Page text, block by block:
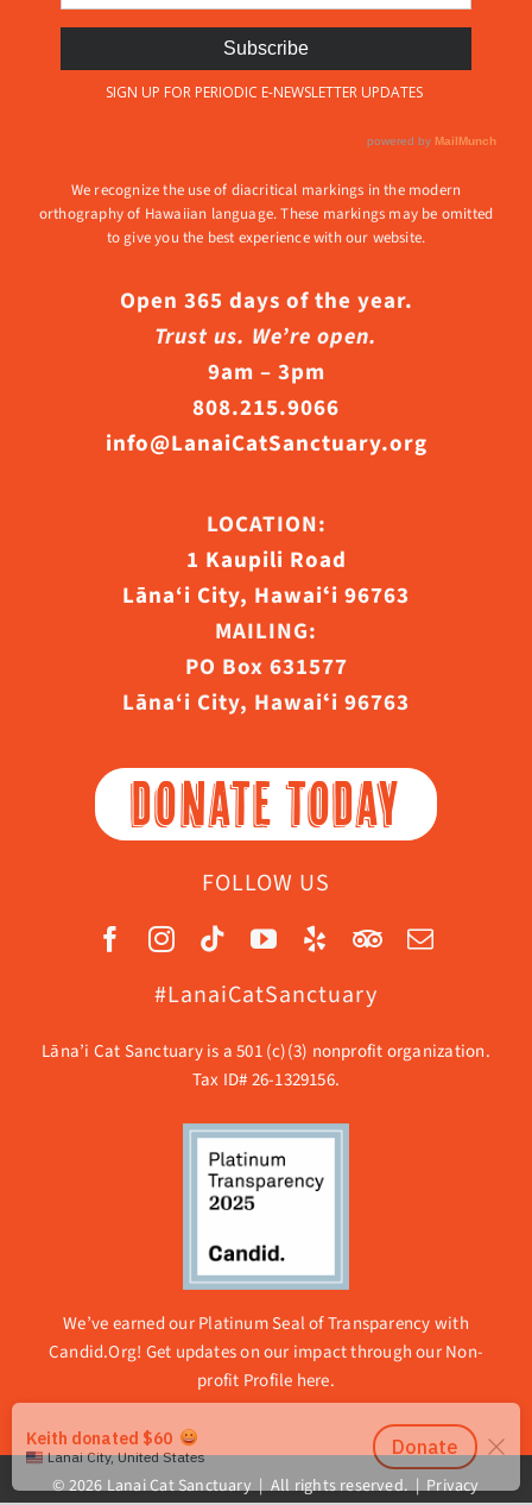
We recognize the use of diacritical markings in the modern
orthography of Hawaiian language. These markings may be omitted
to give you the best experience with our website.
Open 365 days of the year.
Trust us. We’re open.
9am – 3pm
808.215.9066
info@LanaiCatSanctuary.org
LOCATION:
1 Kaupili Road
Lāna‘i City, Hawaiʻi 96763
MAILING:
PO Box 631577
Lāna‘i City, Hawaiʻi 96763
DONATE TODAY
FOLLOW US
#LanaiCatSanctuary
Lāna’i Cat Sanctuary is a 501 (c)(3) nonprofit organization.
Tax ID# 26-1329156.
We’ve earned our Platinum Seal of Transparency with
Candid.Org! Get updates on our impact through ourNon-
profit Profile here.
© 2026 Lanai Cat Sanctuary | All rights reserved. |Privacy